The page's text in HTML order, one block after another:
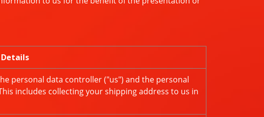
Details
personal data controller ("us") and the personal
includes collecting your shipping address to us in